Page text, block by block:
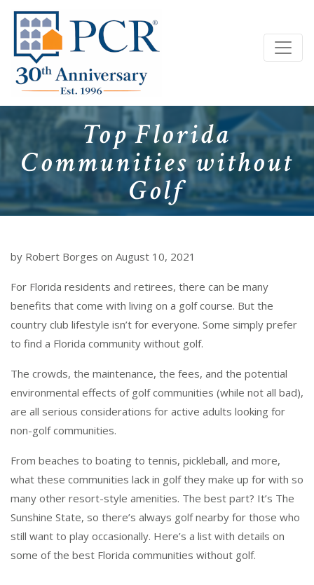
Top Florida
Communities without
Golf
by Robert Borges on August 10, 2021
For Florida residents and retirees, there can be many
benefits that come with living on a golf course. But the
country club lifestyle isn’t for everyone. Some simply prefer
to find a Florida community without golf.
The crowds, the maintenance, the fees, and the potential
environmental effects of golf communities (while not all bad),
are all serious considerations for active adults looking for
non-golf communities.
From beaches to boating to tennis, pickleball, and more,
what these communities lack in golf they make up for with so
many other resort-style amenities. The best part? It’s The
Sunshine State, so there’s always golf nearby for those who
still want to play occasionally. Here’s a list with details on
some of the best Florida communities without golf.